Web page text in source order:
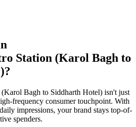
Station (Karol Bagh to
?
Bagh to Siddharth Hotel) isn't just
frequency consumer touchpoint. With
impressions, your brand stays top-of-
spenders.